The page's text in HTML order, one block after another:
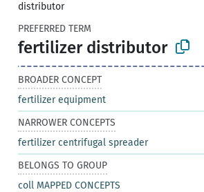
distributor
PREFERRED TERM
fertilizer distributor
BROADER CONCEPT
fertilizer equipment
NARROWER CONCEPTS
fertilizer centrifugal spreader
BELONGS TO GROUP
coll MAPPED CONCEPTS